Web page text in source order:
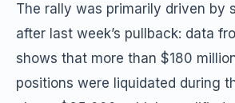
The rally was primarily driven by
after last week’s pullback: data
shows that more than $180
positions were liquidated during